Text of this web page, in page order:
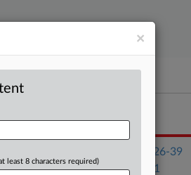
Notice 2026-39
Appendix 1
×
least 8 characters required)